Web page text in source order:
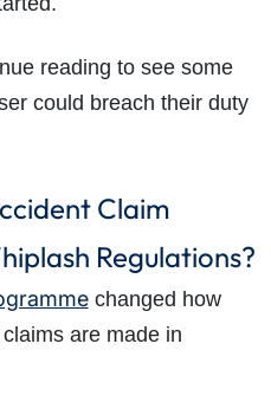
reading to see some
could breach their duty
Claim
Regulations?
changed how
are made in